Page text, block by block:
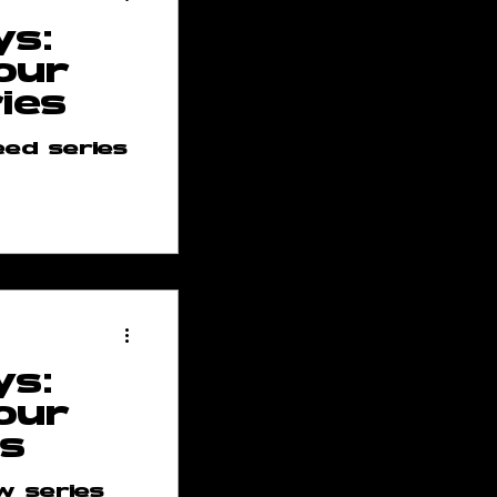
series
series